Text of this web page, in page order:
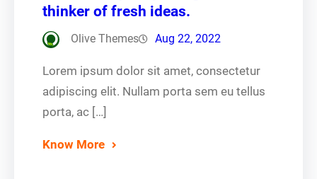
thinker of fresh ideas.
Olive Themes Aug 22, 2022
Lorem ipsum dolor sit amet, consectetur
adipiscing elit. Nullam porta sem eu tellus
porta, ac […]
Know More